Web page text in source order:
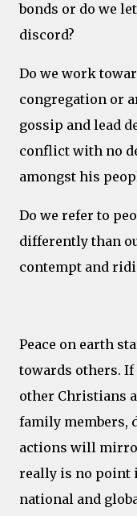
bonds or do we
discord?
Do we work
congregation or
gossip and lead
conflict with no
amongst his
Do we refer to
differently than
contempt and
Peace on earth
towards others.
other Christians
family members,
actions will
really is no point
national and